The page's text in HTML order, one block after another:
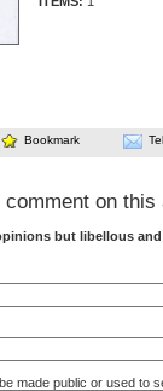
Bookmark
comment on this
but libellous
made public or used to